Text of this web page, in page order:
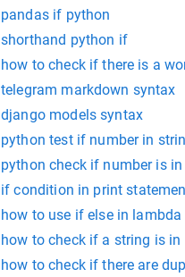
pandas if python
shorthand python if
how to check if there is a
telegram markdown syntax
django models syntax
python test if number in
python check if number is in
if condition in print
how to use if else in lambda
how to check if a string is
how to check if there are